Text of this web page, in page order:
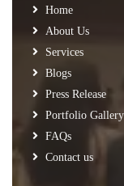
Home
About Us
Services
Blogs
Press Release
Portfolio Gallery
FAQs
Contact us